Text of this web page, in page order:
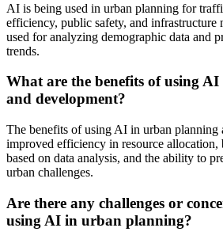
AI is being used in urban planning for
efficiency, public safety, and infrastructure
used for analyzing demographic data and
trends.
What are the benefits of using
and development?
The benefits of using AI in urban planning
improved efficiency in resource allocation,
based on data analysis, and the ability to
urban challenges.
Are there any challenges or
using AI in urban planning?